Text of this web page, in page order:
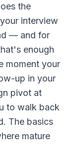
the
interview
— and for
enough
moment your
up in your
pivot at
to walk back
The basics
mature